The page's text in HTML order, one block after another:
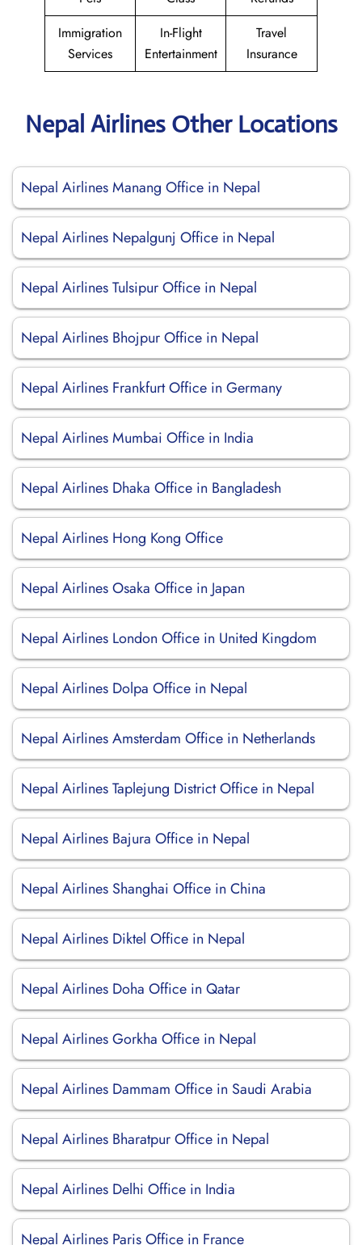
Immigration
Services
In-Flight
Entertainment
Travel
Insurance
Nepal Airlines Other Locations
Nepal Airlines Manang Office in Nepal
Nepal Airlines Nepalgunj Office in Nepal
Nepal Airlines Tulsipur Office in Nepal
Nepal Airlines Bhojpur Office in Nepal
Nepal Airlines Frankfurt Office in Germany
Nepal Airlines Mumbai Office in India
Nepal Airlines Dhaka Office in Bangladesh
Nepal Airlines Hong Kong Office
Nepal Airlines Osaka Office in Japan
Nepal Airlines London Office in United Kingdom
Nepal Airlines Dolpa Office in Nepal
Nepal Airlines Amsterdam Office in Netherlands
Nepal Airlines Taplejung District Office in Nepal
Nepal Airlines Bajura Office in Nepal
Nepal Airlines Shanghai Office in China
Nepal Airlines Diktel Office in Nepal
Nepal Airlines Doha Office in Qatar
Nepal Airlines Gorkha Office in Nepal
Nepal Airlines Dammam Office in Saudi Arabia
Nepal Airlines Bharatpur Office in Nepal
Nepal Airlines Delhi Office in India
Nepal Airlines Paris Office in France